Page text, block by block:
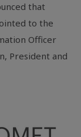
that
to the
Officer
President and